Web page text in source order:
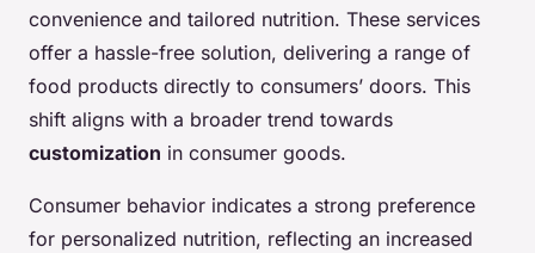
convenience and tailored nutrition. These services
offer a hassle-free solution, delivering a range of
food products directly to consumers’ doors. This
shift aligns with a broader trend towards
customization in consumer goods.
Consumer behavior indicates a strong preference
for personalized nutrition, reflecting an increased